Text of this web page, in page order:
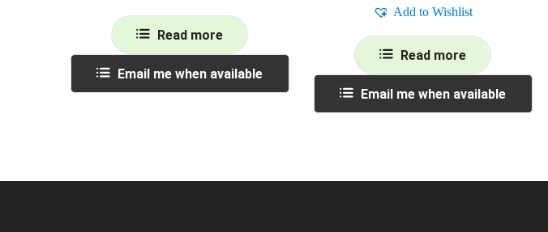
Read more
Email me when available
Add to Wishlist
Read more
Email me when available